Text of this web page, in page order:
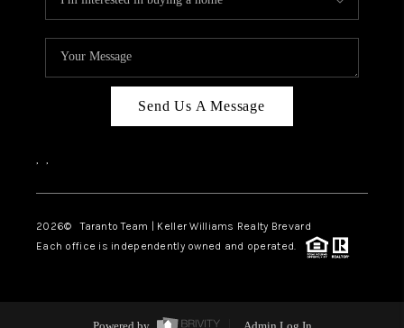
Send Us A Message
, ,
2026© Taranto Team | Keller Williams Realty Brevard
Each office is independently owned and operated.